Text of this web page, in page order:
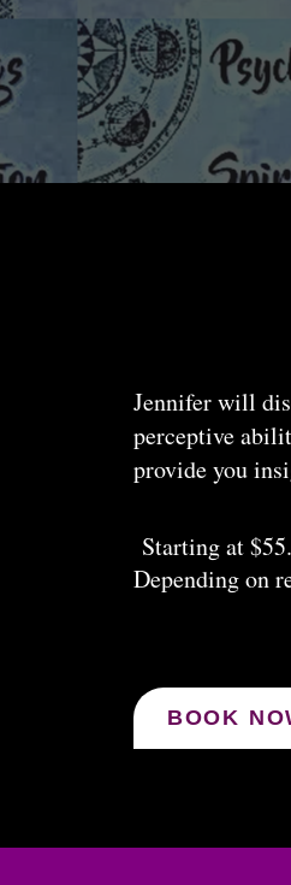
Jennifer will
perceptive
provide you
Starting at
Depending on
BOOK